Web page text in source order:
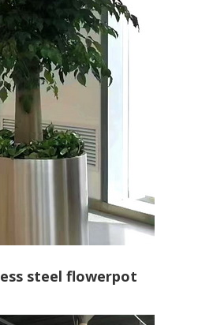
steel flowerpot